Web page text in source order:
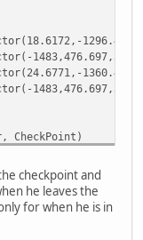
,999)
,20)
CheckPoint)
==
player.ID ]
checkpoint and
he leaves the
for when he is in